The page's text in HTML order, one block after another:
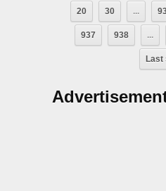
20 30 ...
937 938 ...
Last